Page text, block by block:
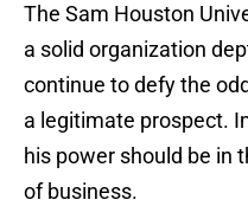
The Sam Houston
a solid organization
continue to defy the
a legitimate prospect.
his power should be in
of business.